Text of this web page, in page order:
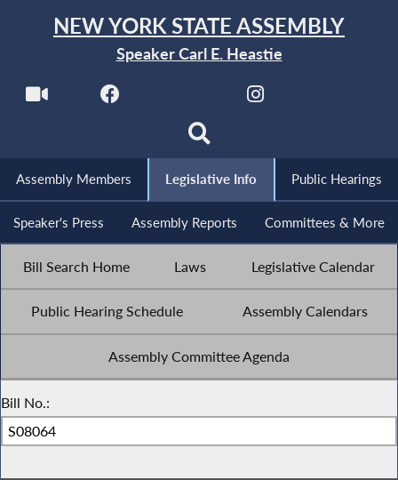
NEW YORK STATE ASSEMBLY
Speaker Carl E. Heastie
Assembly Members Legislative Info Public Hearings
Speaker's Press Assembly Reports Committees & More
Bill Search Home Laws Legislative Calendar
Public Hearing Schedule Assembly Calendars
Assembly Committee Agenda
Bill No.: